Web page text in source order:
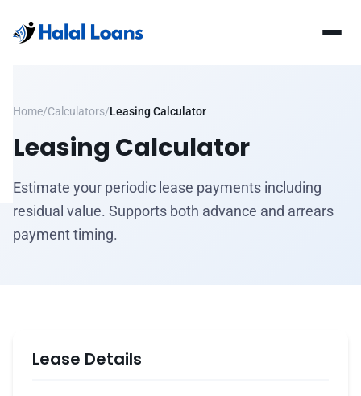
Home/Calculators/Leasing Calculator
Leasing Calculator
Estimate your periodic lease payments including
residual value. Supports both advance and arrears
payment timing.
Lease Details